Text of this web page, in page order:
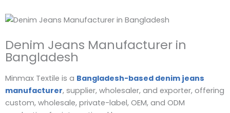
Denim Jeans Manufacturer in
Bangladesh
Minmax Textile is a Bangladesh-based denim jeans
manufacturer, supplier, wholesaler, and exporter, offering
custom, wholesale, private-label, OEM, and ODM